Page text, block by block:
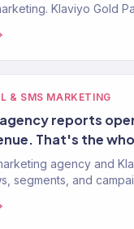
Klaviyo Gold
& SMS MARKETING
reports
That's the
agency and
segments, and